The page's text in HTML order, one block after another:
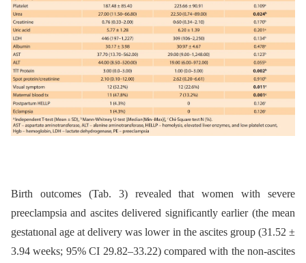
Birth outcomes (Tab. 3) revealed that women with severe
preeclampsia and ascites delivered significantly earlier (the mean
gestatıonal age at delivery was lower in the ascites group (31.52 ±
3.94 weeks; 95% CI 29.82–33.22) compared with the non-ascites